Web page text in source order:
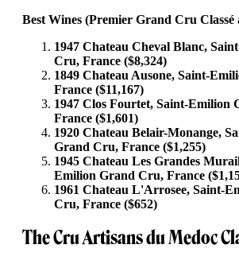
Best Wines (Premier Grand Cru
1947 Chateau Cheval Blanc,
Cru, France ($8,324)
1849 Chateau Ausone, Saint-
France ($11,167)
1947 Clos Fourtet, Saint-Emilion
France ($1,601)
1920 Chateau Belair-Monange,
Grand Cru, France ($1,255)
1945 Chateau Les Grandes
Emilion Grand Cru, France
1961 Chateau L'Arrosee, Saint-
Cru, France ($652)
The Cru Artisans du Medoc